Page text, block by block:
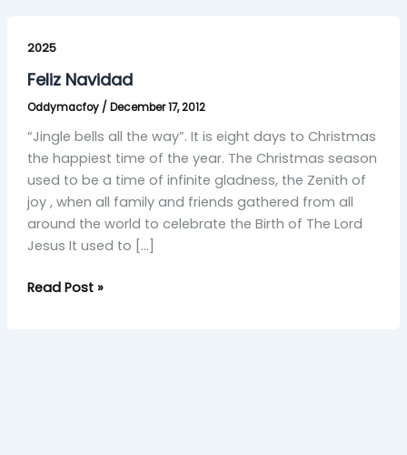
2025
Feliz Navidad
Oddymacfoy / December 17, 2012
“Jingle bells all the way”. It is eight days to Christmas
the happiest time of the year. The Christmas season
used to be a time of infinite gladness, the Zenith of
joy , when all family and friends gathered from all
around the world to celebrate the Birth of The Lord
Jesus It used to […]
Navidad
Read Post »